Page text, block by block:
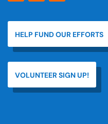
HELP FUND OUR EFFORTS
VOLUNTEER SIGN UP!